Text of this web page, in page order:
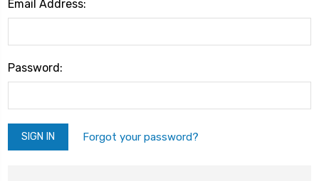
Email Address:
Password:
Forgot your password?